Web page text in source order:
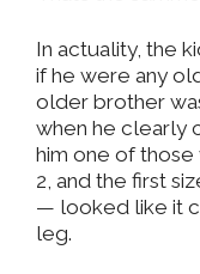
In actuality, the
if he were any
older brother
when he clearly
him one of those
2, and the first
— looked like it
leg.